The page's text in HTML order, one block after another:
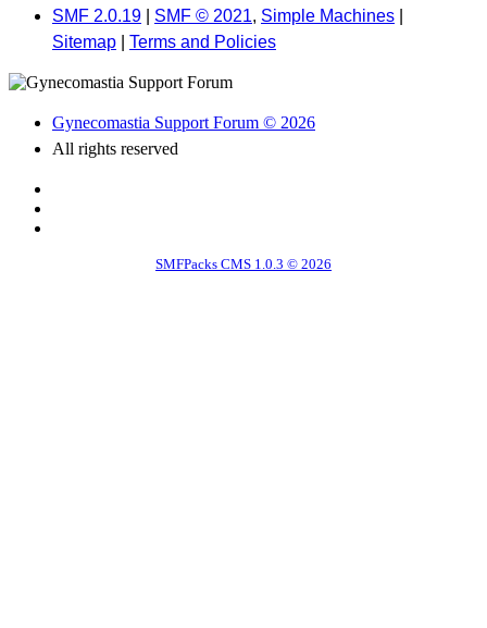
SMF 2.0.19
SMF © 2021, Simple Machines
Sitemap
Terms and Policies
Gynecomastia Support Forum © 2026
All rights reserved
SMFPacks CMS 1.0.3 © 2026